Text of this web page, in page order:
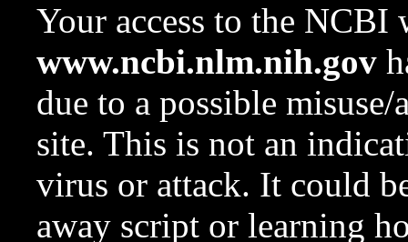
Your access to the NCBI
www.ncbi.nlm.nih.gov
due to a possible
site. This is not an
virus or attack. It could
away script or learning